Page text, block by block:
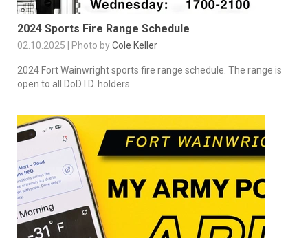
2024 Sports Fire Range Schedule
02.10.2025 | Photo byCole Keller
2024 Fort Wainwright sports fire range schedule. The range is
open to all DoD I.D. holders.